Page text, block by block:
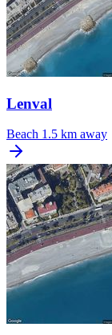
Lenval
Beach 1.5 km away